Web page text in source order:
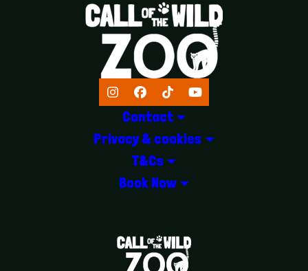
Instagram
Facebook
TikTokYouTube
Contact
Privacy & cookies
T&Cs
Book Now
LOGOS EXPLANATORY TEXT GOES